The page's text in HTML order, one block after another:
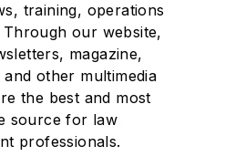
training, operations
our website,
magazine,
other multimedia
the best and most
source for law
professionals.